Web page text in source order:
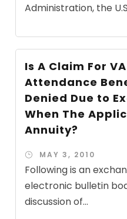
Administration, the
Is A Claim For
Attendance
Denied Due to
When The
Annuity?
MAY 3, 2010
Following is an
electronic bulletin
discussion of...